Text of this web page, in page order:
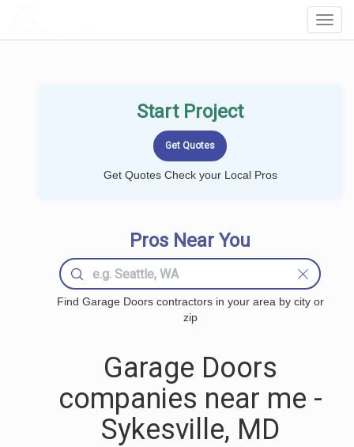
Start Project
Get Quotes Check your Local Pros
Pros Near You
Find Garage Doors contractors in your area by city or
zip
Garage Doors
companies near me -
Sykesville, MD